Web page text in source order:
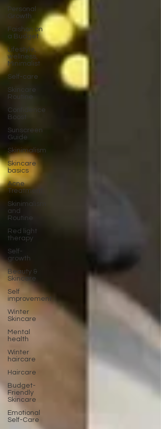
Personal
Growth
Faishon on
a Budget
Lifestyle,
wellness,
Minimalist
Self-care
Skincare
Routine
Confidence
Boost
Sunscreen
Guide
Skinimalism
Skincare
basics
Acne
Treatment
Skinimalism
and
Routine
Red light
therapy
Self-
growth
Beauty &
Skincare
Self
improvement
Winter
Skincare
Mental
health
Winter
haircare
Haircare
Budget-
Friendly
Skincare
Emotional
Self-Care